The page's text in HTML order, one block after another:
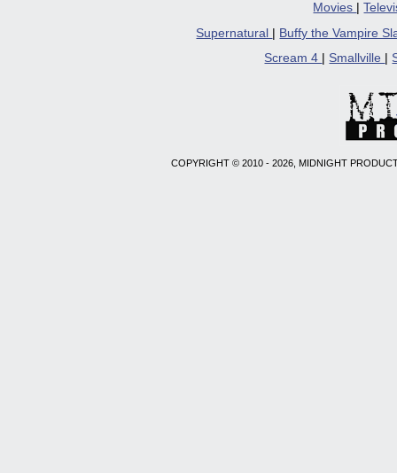
Movies
|
Supernatural
Buffy the Vampire
Scream 4
Smallville
COPYRIGHT © 2010 - 2026, MIDNIGHT